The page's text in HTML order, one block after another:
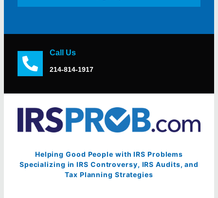
Call Us
214-814-1917
Helping Good People with IRS Problems
Specializing in IRS Controversy, IRS Audits, and
Tax Planning Strategies